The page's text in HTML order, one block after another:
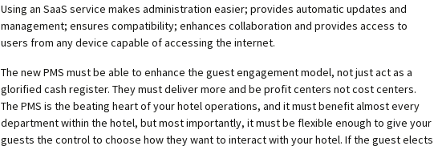
Using an SaaS service makes administration easier; provides automatic updates and
management; ensures compatibility; enhances collaboration and provides access to
users from any device capable of accessing the internet.
The new PMS must be able to enhance the guest engagement model, not just act as a
glorified cash register. They must deliver more and be profit centers not cost centers.
The PMS is the beating heart of your hotel operations, and it must benefit almost every
department within the hotel, but most importantly, it must be flexible enough to give your
guests the control to choose how they want to interact with your hotel. If the guest elects